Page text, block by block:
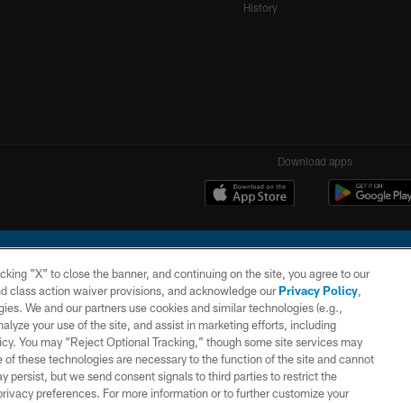
History
Download apps
© 2026 Chargers Football Company, LLC. All rights reserved. This website is managed on
TERMS AND
CONDITIONS
PRIVACY
POLICY
SITE
MAP
"X" to close the banner, and continuing on the site, you agree to our
class action waiver provisions, and acknowledge ourPrivacy Policy,
We and our partners use cookies and similar technologies (e.g.,
your use of the site, and assist in marketing efforts, including
You may “Reject Optional Tracking,” though some site services may
these technologies are necessary to the function of the site and cannot
persist, but we send consent signals to third parties to restrict the
preferences. For more information or to further customize your